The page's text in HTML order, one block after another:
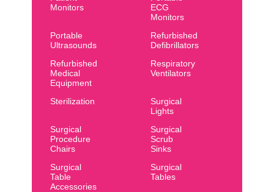
Monitors
ECG
Monitors
Portable
Ultrasounds
Refurbished
Defibrillators
Refurbished
Medical
Equipment
Respiratory
Ventilators
Sterilization
Surgical
Lights
Surgical
Procedure
Chairs
Surgical
Scrub
Sinks
Surgical
Table
Accessories
Surgical
Tables